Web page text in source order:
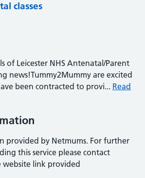
classes
of Leicester NHS Antenatal/Parent
news!Tummy2Mummy are excited
been contracted to provi... Read
provided by Netmums. For further
this service please contact
link provided